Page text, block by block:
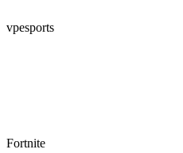
vpesports
Fortnite